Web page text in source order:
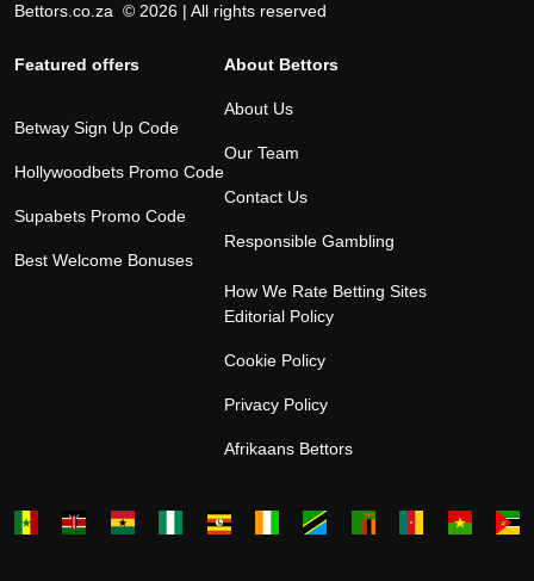
Bettors.co.za © 2026 | All rights reserved
Featured offers
Betway Sign Up Code
Hollywoodbets Promo Code
Supabets Promo Code
Best Welcome Bonuses
About Bettors
About Us
Our Team
Contact Us
Responsible Gambling
How We Rate Betting Sites
Editorial Policy
Cookie Policy
Privacy Policy
Afrikaans Bettors